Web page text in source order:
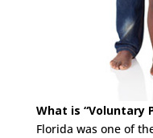
What is “Voluntary
Florida was one of